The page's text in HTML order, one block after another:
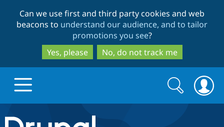
to
main
content
to
search
Can we use first and third party cookies and web
beacons to understand our audience, and to tailor
promotions you see?
Yes, please
No, do not track me
Drupal.org home
Search
form
Search